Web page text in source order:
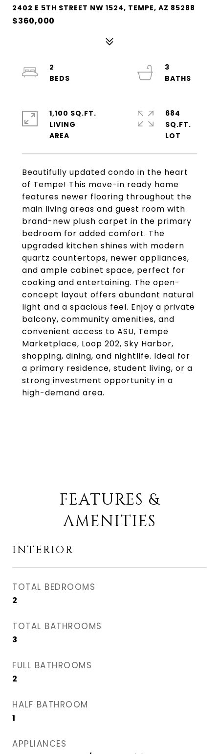
2402 E 5TH STREET NW 1524, TEMPE, AZ 85288
$360,000
Beautifully updated condo in the heart
of Tempe! This move-in ready home
features newer flooring throughout the
main living areas and guest room with
brand-new plush carpet in the primary
bedroom for added comfort. The
upgraded kitchen shines with modern
quartz countertops, newer appliances,
and ample cabinet space, perfect for
cooking and entertaining. The open-
concept layout offers abundant natural
light and a spacious feel. Enjoy a private
balcony, community amenities, and
convenient access to ASU, Tempe
Marketplace, Loop 202, Sky Harbor,
shopping, dining, and nightlife. Ideal for
a primary residence, student living, or a
strong investment opportunity in a
high-demand area.
2
3
1,100 SQ.FT.
LIVING
684
SQ.FT.
FEATURES &
AMENITIES
INTERIOR
TOTAL BEDROOMS
2
TOTAL BATHROOMS
3
FULL BATHROOMS
2
HALF BATHROOM
1
APPLIANCES